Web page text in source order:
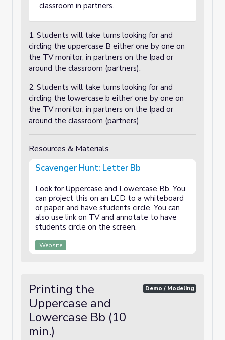
classroom in partners.
1. Students will take turns looking for and
circling the uppercase B either one by one on
the TV monitor, in partners on the Ipad or
around the classroom (partners).
2. Students will take turns looking for and
circling the lowercase b either one by one on
the TV monitor, in partners on the Ipad or
around the classroom (partners).
Resources & Materials
Scavenger Hunt: Letter Bb
Look for Uppercase and Lowercase Bb. You
can project this on an LCD to a whiteboard
or paper and have students circle. You can
also use link on TV and annotate to have
students circle on the screen.
Website
Printing the
Uppercase and
Lowercase Bb (10
min.)
Demo / Modeling